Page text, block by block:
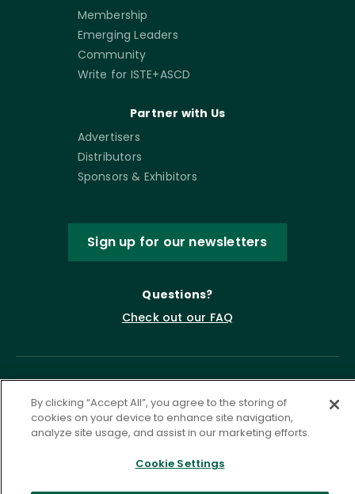
Membership
Emerging Leaders
Community
Write for ISTE+ASCD
Partner with Us
Advertisers
Distributors
Sponsors & Exhibitors
Sign up for our newsletters
Questions?
Check out our FAQ
Privacy Policy
Terms of Service
Accessibility Statement
Governance Cookie Settings
By clicking “Accept All”, you agree to the storing of
cookies on your device to enhance site navigation,
analyze site usage, and assist in our marketing efforts.
Cookie Settings